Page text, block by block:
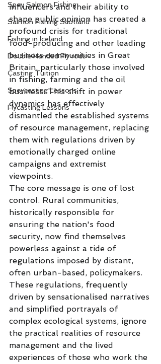
Spey Salmon Fishing
Salmon Fishing Scotland
Fishing in Iceland
Double Handed Fly rods
Casting Tuition
Speycasting Lessons
Flycasting Lessons
influencers and their ability to
shape public opinion has created a
profound crisis for traditional
food-producing and other leading
business communities in Great
Britain, particularly those involved
in fishing, farming and the oil
business. This shift in power
dynamics has effectively
dismantled the established systems
of resource management, replacing
them with regulations driven by
emotionally charged online
campaigns and extremist
viewpoints.
The core message is one of lost
control. Rural communities,
historically responsible for
ensuring the nation's food
security, now find themselves
powerless against a tide of
regulations imposed by distant,
often urban-based, policymakers.
These regulations, frequently
driven by sensationalised narratives
and simplified portrayals of
complex ecological systems, ignore
the practical realities of resource
management and the lived
experiences of those who work the